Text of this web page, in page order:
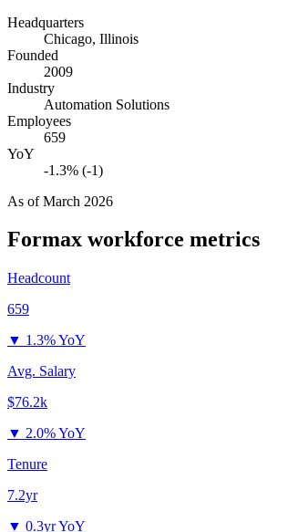
Headquarters
Chicago, Illinois
Founded
2009
Industry
Automation Solutions
Employees
659
YoY
-1.3% (-1)
As ofMarch 2026
Formax workforce metrics
Headcount
659
▼ 1.3% YoY
Avg. Salary
$76.2k
▼ 2.0% YoY
Tenure
7.2yr
▼ 0.3yr YoY